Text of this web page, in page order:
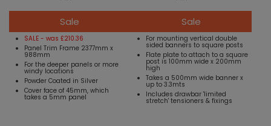
Sale
SALE - was £210.36
Panel Trim Frame 2377mm x
988mm
For the deeper panels or more
windy locations
Powder Coated in Silver
Cover face of 45mm, which
takes a 5mm panel
Sale
For mounting vertical double
sided banners to square posts
Flate plate to attach to a square
post is 100mm wide x 200mm
high
Takes a 500mm wide banner x
up to 3.3mts
Includes drawbar 'limited
stretch' tensioners & fixings